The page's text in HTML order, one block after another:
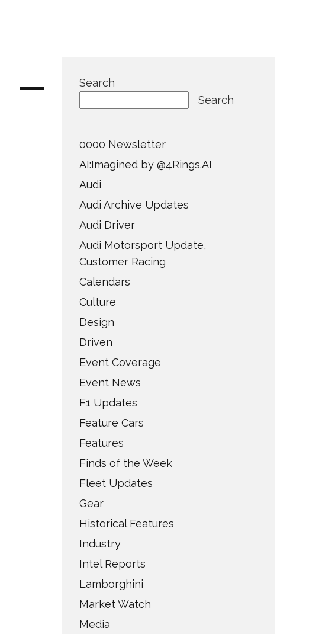
Search
Search
0000 Newsletter
AI:Imagined by @4Rings.AI
Audi
Audi Archive Updates
Audi Driver
Audi Motorsport Update,
Customer Racing
Calendars
Culture
Design
Driven
Event Coverage
Event News
F1 Updates
Feature Cars
Features
Finds of the Week
Fleet Updates
Gear
Historical Features
Industry
Intel Reports
Lamborghini
Market Watch
Media